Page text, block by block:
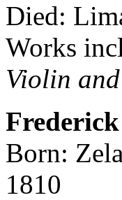
Died:
Works
Violin
Born:
1810